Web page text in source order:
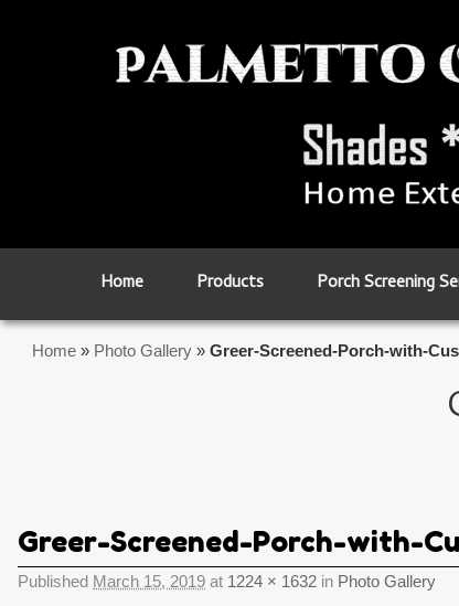
Home Products Porch Screening
Home » Photo Gallery » Greer-Screened-Porch-with-
Greer-Screened-Porch-with-
Published March 15, 2019 at 1224 × 1632 in Photo Gallery